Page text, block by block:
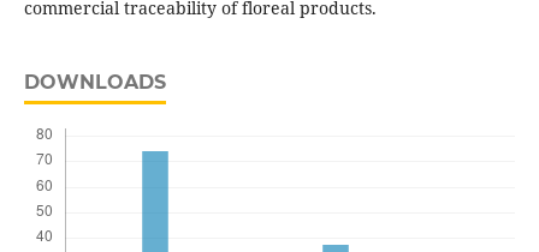
commercial traceability of floreal products.
DOWNLOADS